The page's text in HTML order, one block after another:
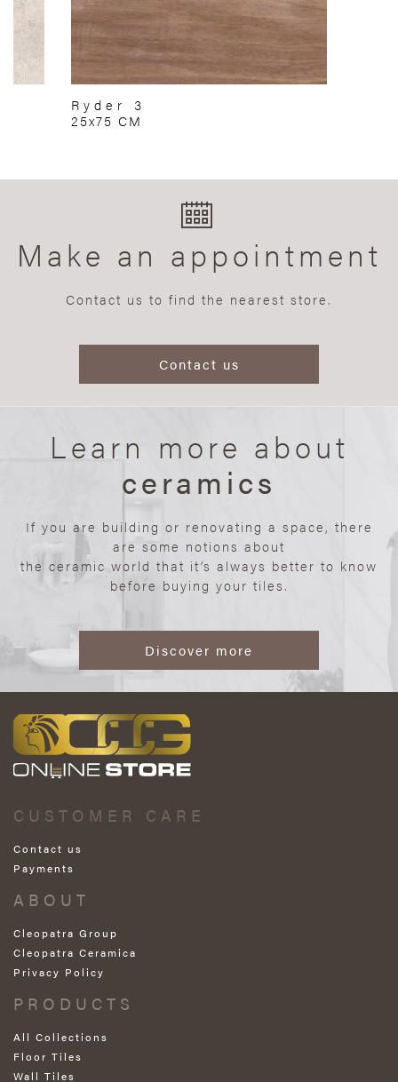
Ryder 3
25x75 CM
Make an appointment
Contact us to find the nearest store.
Contact us
Learn more about
ceramics
If you are building or renovating a space, there
are some notions about
the ceramic world that it’s always better to know
before buying your tiles.
Discover more
CUSTOMER CARE
Contact us
Payments
ABOUT
Cleopatra Group
Cleopatra Ceramica
Privacy Policy
PRODUCTS
All Collections
Floor Tiles
Wall Tiles